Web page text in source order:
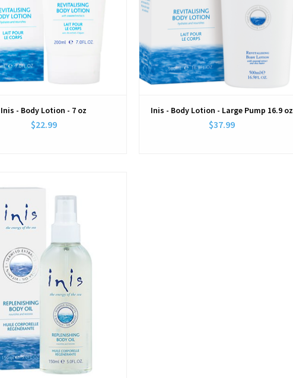
Inis - Body Lotion - 7 oz
$22.99
Inis - Body Lotion - Large Pump 16.9 oz
$37.99